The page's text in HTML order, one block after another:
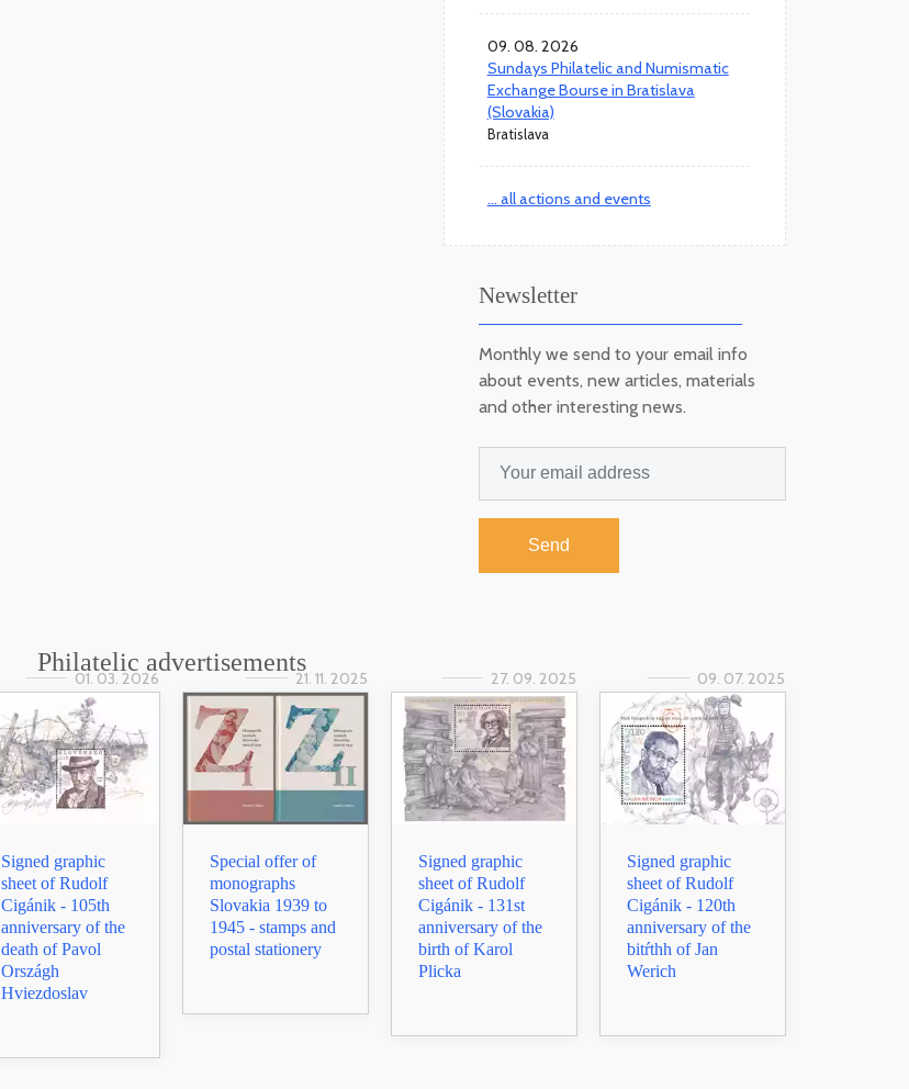
09. 08. 2026
Sundays Philatelic and Numismatic
Exchange Bourse in Bratislava
(Slovakia)
Bratislava
... all actions and events
Newsletter
Monthly we send to your email info
about events, new articles, materials
and other interesting news.
Send
Philatelic advertisements
01. 03. 2026
Signed graphic
sheet of Rudolf
Cigánik - 105th
anniversary of the
death of Pavol
Országh
Hviezdoslav
21. 11. 2025
Special offer of
monographs
Slovakia 1939 to
1945 - stamps and
postal stationery
27. 09. 2025
Signed graphic
sheet of Rudolf
Cigánik - 131st
anniversary of the
birth of Karol
Plicka
09. 07. 2025
Signed graphic
sheet of Rudolf
Cigánik - 120th
anniversary of the
bitŕthh of Jan
Werich